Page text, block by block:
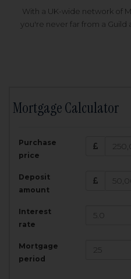
With a UK-wide network of
you're never far from a
Mortgage Calculator
Purchase
price
Deposit
amount
Interest
rate
Mortgage
period
£
200,000
Total
Total